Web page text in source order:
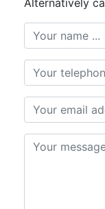
Alternatively